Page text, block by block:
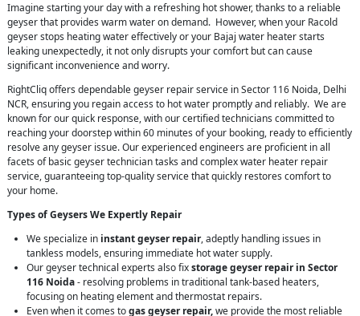
Imagine starting your day with a refreshing hot shower, thanks to a reliable
geyser that provides warm water on demand. However, when your Racold
geyser stops heating water effectively or your Bajaj water heater starts
leaking unexpectedly, it not only disrupts your comfort but can cause
significant inconvenience and worry.
RightCliq offers dependable geyser repair service in Sector 116 Noida, Delhi
NCR, ensuring you regain access to hot water promptly and reliably. We are
known for our quick response, with our certified technicians committed to
reaching your doorstep within 60 minutes of your booking, ready to efficiently
resolve any geyser issue. Our experienced engineers are proficient in all
facets of basic geyser technician tasks and complex water heater repair
service, guaranteeing top-quality service that quickly restores comfort to
your home.
Types of Geysers We Expertly Repair
We specialize in instant geyser repair, adeptly handling issues in
tankless models, ensuring immediate hot water supply.
Our geyser technical experts also fixstorage geyser repair in Sector
116 Noida- resolving problems in traditional tank-based heaters,
focusing on heating element and thermostat repairs.
Even when it comes togas geyser repair,we provide the most reliable